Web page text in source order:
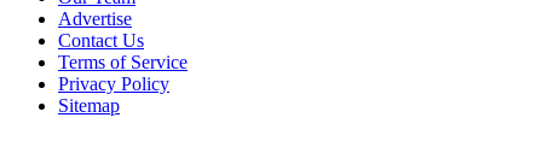
Advertise
Contact Us
Terms of Service
Privacy Policy
Sitemap